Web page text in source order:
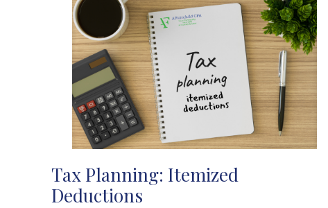
Tax Planning: Itemized
Deductions